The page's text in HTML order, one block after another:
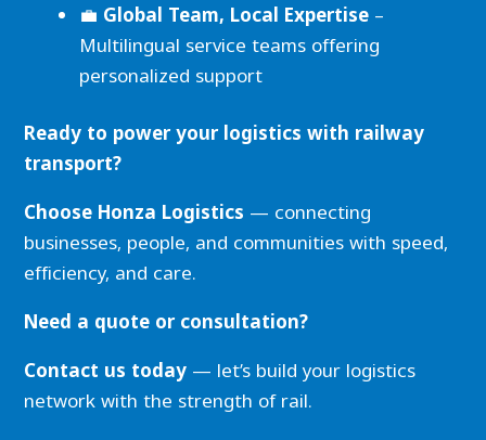
💼 Global Team, Local Expertise –
Multilingual service teams offering
personalized support
Ready to power your logistics with railway
transport?
Choose Honza Logistics — connecting
businesses, people, and communities with speed,
efficiency, and care.
Need a quote or consultation?
Contact us today — let’s build your logistics
network with the strength of rail.